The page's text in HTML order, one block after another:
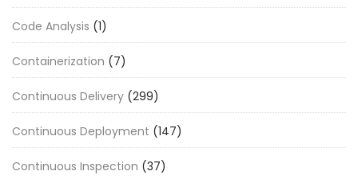
Code Analysis (1)
Containerization (7)
Continuous Delivery (299)
Continuous Deployment (147)
Continuous Inspection (37)